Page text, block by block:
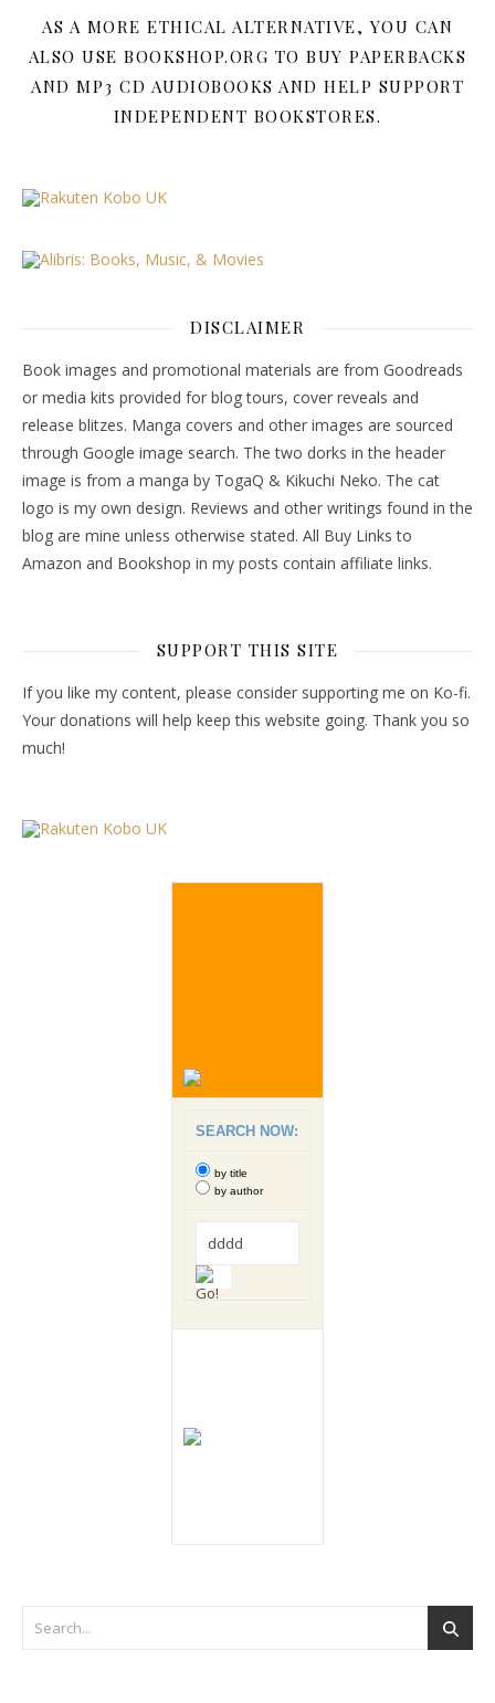
AS A MORE ETHICAL ALTERNATIVE, YOU CAN
ALSO USE BOOKSHOP.ORG TO BUY PAPERBACKS
AND MP3 CD AUDIOBOOKS AND HELP SUPPORT
INDEPENDENT BOOKSTORES.
DISCLAIMER
Book images and promotional materials are from Goodreads
or media kits provided for blog tours, cover reveals and
release blitzes. Manga covers and other images are sourced
through Google image search. The two dorks in the header
image is from a manga by TogaQ & Kikuchi Neko. The cat
logo is my own design. Reviews and other writings found in the
blog are mine unless otherwise stated. All Buy Links to
Amazon and Bookshop in my posts contain affiliate links.
SUPPORT THIS SITE
If you like my content, please consider supporting me on Ko-fi.
Your donations will help keep this website going. Thank you so
much!
SEARCH NOW:
by title
by author